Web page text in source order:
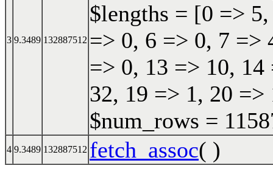
3 9.3489 132887512
$lengths = [0 =>
=> 0, 6 => 0, 7 =>
=> 0, 13 => 10,
32, 19 => 1, 20
$num_rows =
4 9.3489 132887512 fetch_assoc( )